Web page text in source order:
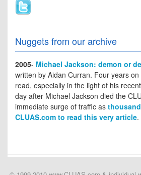
Nuggets from our archive
2005- Michael Jackson: demon or
written by Aidan Curran. Four years
read, especially in the light of his
day after Michael Jackson died the
immediate surge of traffic as
CLUAS.com to read this very article.